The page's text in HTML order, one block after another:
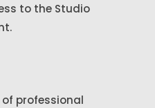
to the Studio
professional